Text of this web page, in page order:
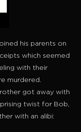
his parents on
which seemed
with their
murdered.
got away with
twist for Bob,
with an alibi: